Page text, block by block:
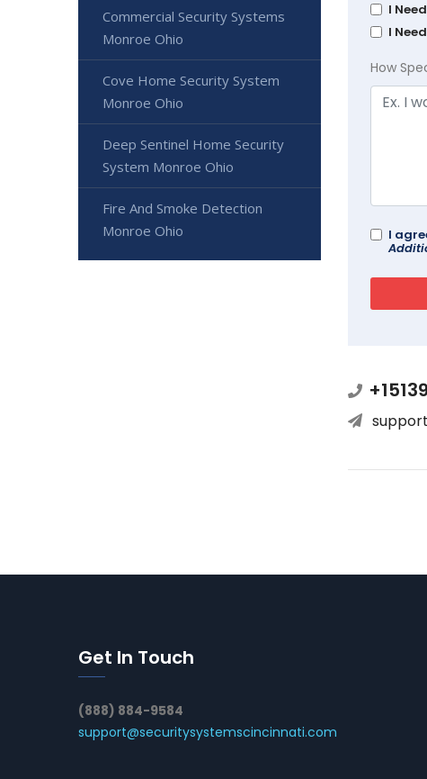
I
I
How
I
Commercial Security Systems
Monroe Ohio
Cove Home Security System
Monroe Ohio
Deep Sentinel Home Security
System Monroe Ohio
Fire And Smoke Detection
Monroe Ohio
Get In Touch
(888) 884-9584
support@securitysystemscincinnati.com